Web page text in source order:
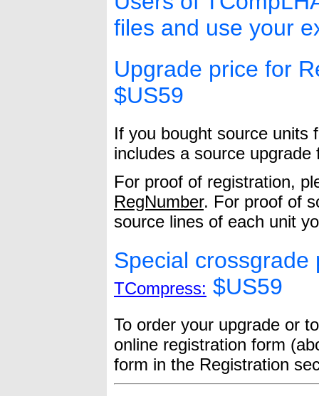
files and use your
Upgrade price for
$US59
If you bought source units
includes a source
For proof of registration,
RegNumber. For proof of
source lines of each unit
Special
TCompress: $US59
To order your upgrade or
online registration form
form in the Registration